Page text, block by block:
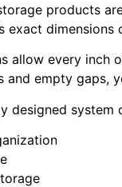
products
exact
allow every inch
and empty gaps,
designed system